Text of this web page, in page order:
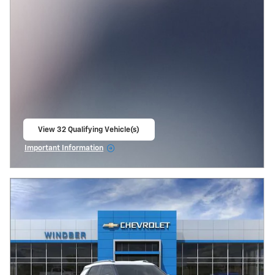
View 32 Qualifying Vehicle(s)
Important Information